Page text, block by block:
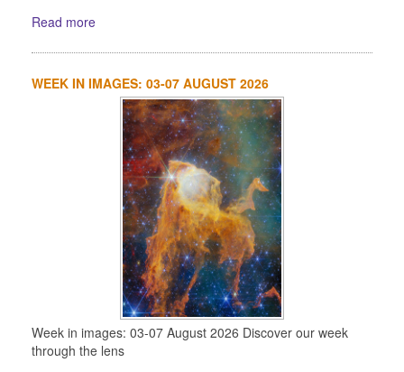
Read more
WEEK IN IMAGES: 03-07 AUGUST 2026
Week in images: 03-07 August 2026 Discover our week
through the lens